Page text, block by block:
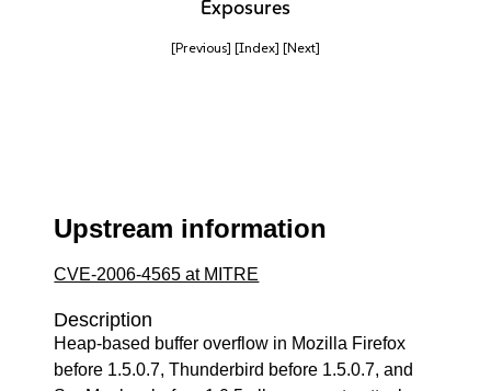
Exposures
[Previous] [Index] [Next]
Upstream information
CVE-2006-4565 at MITRE
Description
Heap-based buffer overflow in Mozilla Firefox
before 1.5.0.7, Thunderbird before 1.5.0.7, and